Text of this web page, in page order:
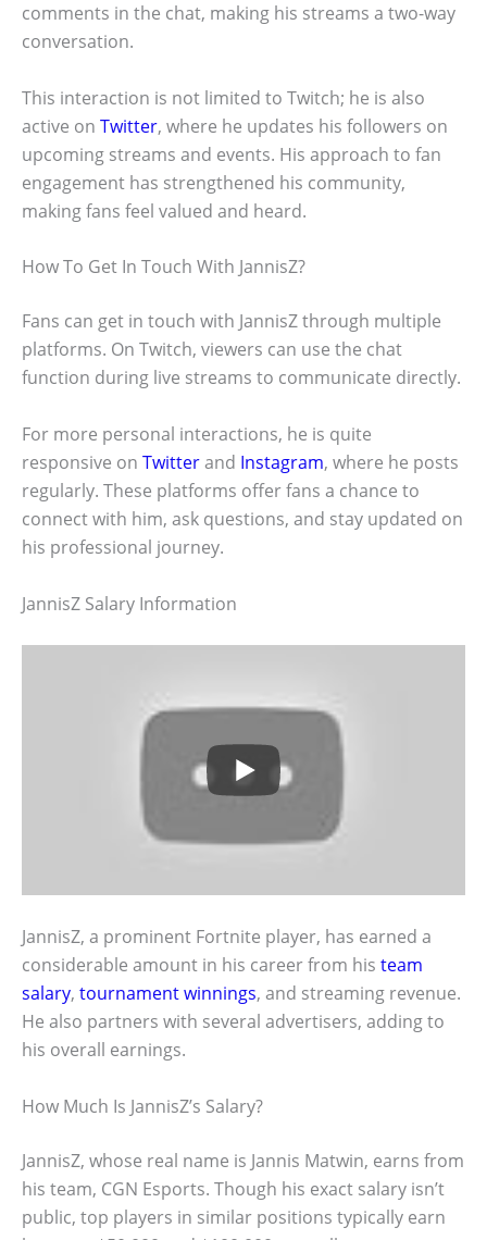
comments in the chat, making his streams a two-way
conversation.
This interaction is not limited to Twitch; he is also
active on Twitter, where he updates his followers on
upcoming streams and events. His approach to fan
engagement has strengthened his community,
making fans feel valued and heard.
How To Get In Touch With JannisZ?
Fans can get in touch with JannisZ through multiple
platforms. On Twitch, viewers can use the chat
function during live streams to communicate directly.
For more personal interactions, he is quite
responsive on Twitterand Instagram, where he posts
regularly. These platforms offer fans a chance to
connect with him, ask questions, and stay updated on
his professional journey.
JannisZ Salary Information
JannisZ, a prominent Fortnite player, has earned a
considerable amount in his career from his team
salary, tournament winnings, and streaming revenue.
He also partners with several advertisers, adding to
his overall earnings.
How Much Is JannisZ’s Salary?
JannisZ, whose real name is Jannis Matwin, earns from
his team, CGN Esports. Though his exact salary isn’t
public, top players in similar positions typically earn